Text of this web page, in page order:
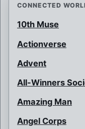
CONNECTED
10th Muse
Actionverse
Advent
All-Winners
Amazing Man
Angel Corps